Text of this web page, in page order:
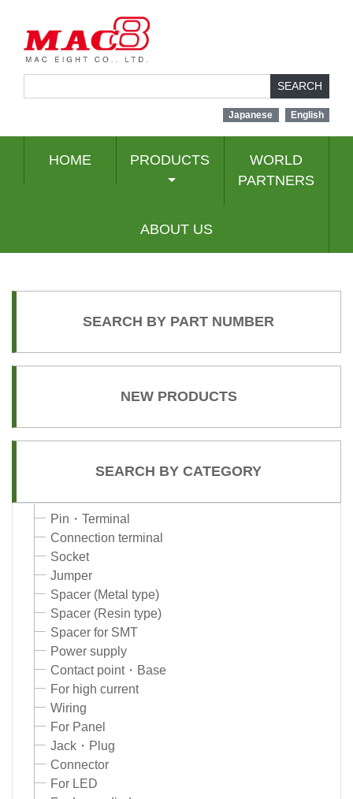
SEARCH
Japanese English
HOME PRODUCTS
WORLD
PARTNERS
ABOUT US
SEARCH BY PART NUMBER
NEW PRODUCTS
SEARCH BY CATEGORY
Pin・Terminal
Connection terminal
Socket
Jumper
Spacer (Metal type)
Spacer (Resin type)
Spacer for SMT
Power supply
Contact point・Base
For high current
Wiring
For Panel
Jack・Plug
Connector
For LED